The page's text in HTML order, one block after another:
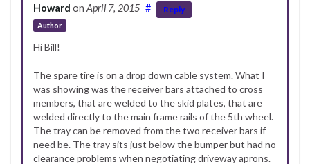
Howard on April 7, 2015
Author
# Reply
Hi Bill!
The spare tire is on a drop down cable system. What I
was showing was the receiver bars attached to cross
members, that are welded to the skid plates, that are
welded directly to the main frame rails of the 5th wheel.
The tray can be removed from the two receiver bars if
need be. The tray sits just below the bumper but had no
clearance problems when negotiating driveway aprons.